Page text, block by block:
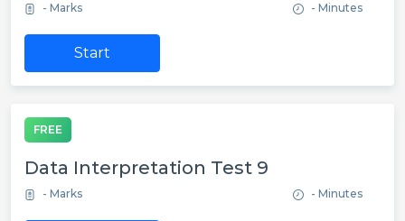
- Marks - Minutes
Start
FREE
Data Interpretation Test 9
- Marks - Minutes